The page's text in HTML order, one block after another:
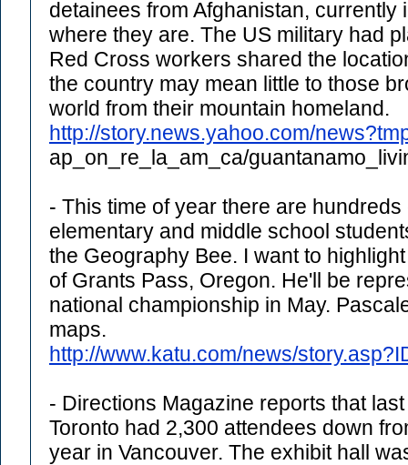
detainees from Afghanistan,
where they are. The US military had
Red Cross workers shared the
the country may mean little to those
world from their mountain homeland.
http://story.news.yahoo.com/
ap_on_re_la_am_ca/
- This time of year there are
elementary and middle school
the Geography Bee. I want to
of Grants Pass, Oregon. He'll be
national championship in May.
maps.
http://www.katu.com/news/
- Directions Magazine reports that
Toronto had 2,300 attendees down
year in Vancouver. The exhibit hall